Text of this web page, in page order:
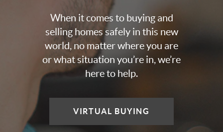
When it comes to buying and
selling homes safely in this new
world, no matter where you are
or what situation you’re in, we’re
here to help.
VIRTUAL BUYING